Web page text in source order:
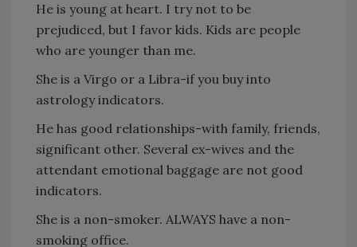
He is young at heart. I try not to be
prejudiced, but I favor kids. Kids are people
who are younger than me.
She is a Virgo or a Libra-if you buy into
astrology indicators.
He has good relationships-with family, friends,
significant other. Several ex-wives and the
attendant emotional baggage are not good
indicators.
She is a non-smoker. ALWAYS have a non-
smoking office.